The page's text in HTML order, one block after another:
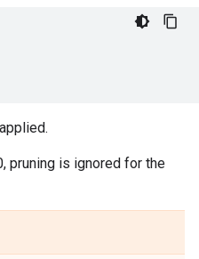
pruning is ignored for the